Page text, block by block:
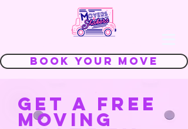
Book Your Move
Get a free
moving